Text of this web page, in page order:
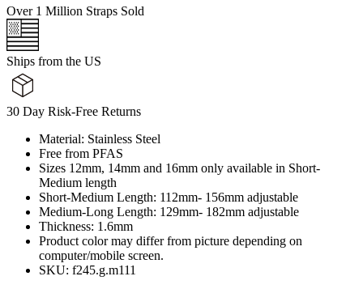
Over 1 Million Straps Sold
Ships from the US
30 Day Risk-Free Returns
Material: Stainless Steel
Free from PFAS
Sizes 12mm, 14mm and 16mm only available in Short-
Medium length
Short-Medium Length: 112mm- 156mm adjustable
Medium-Long Length: 129mm- 182mm adjustable
Thickness: 1.6mm
Product color may differ from picture depending on
computer/mobile screen.
SKU: f245.g.m111